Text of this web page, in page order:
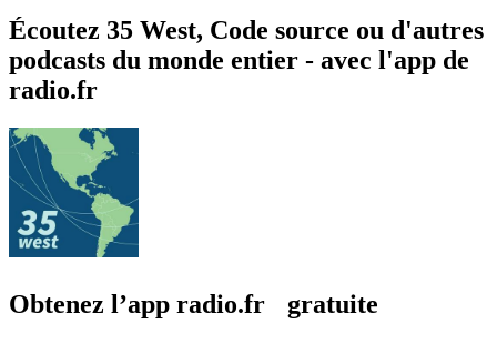
Écoutez 35 West, Code source ou d'autres
podcasts du monde entier - avec l'app de
radio.fr
Obtenez l’app radio.fr gratuite